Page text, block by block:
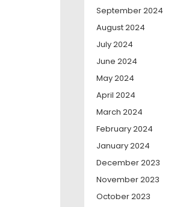
September 2024
August 2024
July 2024
June 2024
May 2024
April 2024
March 2024
February 2024
January 2024
December 2023
November 2023
October 2023